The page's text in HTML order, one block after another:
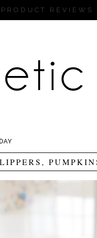
PRODUCT REVIEWS